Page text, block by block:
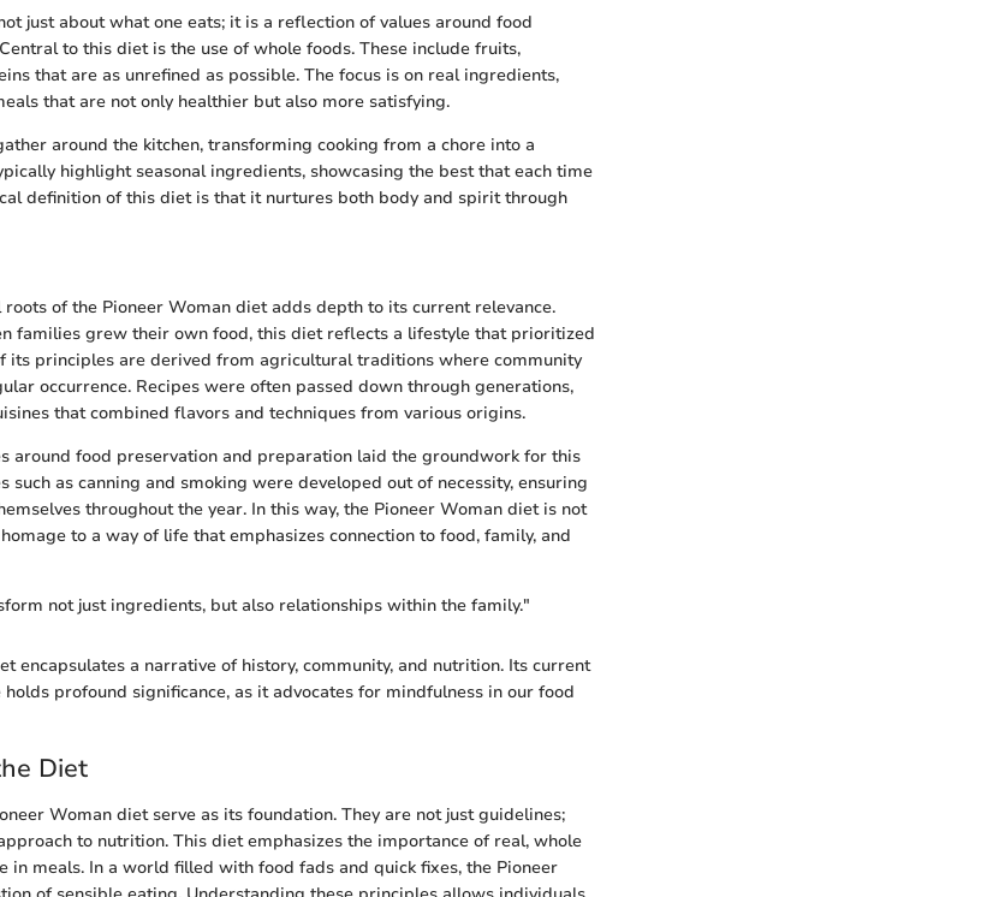
just about what one eats; it is a reflection of values around food
to this diet is the use of whole foods. These include fruits,
that are as unrefined as possible. The focus is on real ingredients,
that are not only healthier but also more satisfying.
around the kitchen, transforming cooking from a chore into a
highlight seasonal ingredients, showcasing the best that each time
definition of this diet is that it nurtures both body and spirit through
of the Pioneer Woman diet adds depth to its current relevance.
families grew their own food, this diet reflects a lifestyle that prioritized
its principles are derived from agricultural traditions where community
occurrence. Recipes were often passed down through generations,
that combined flavors and techniques from various origins.
around food preservation and preparation laid the groundwork for this
such as canning and smoking were developed out of necessity, ensuring
throughout the year. In this way, the Pioneer Woman diet is not
to a way of life that emphasizes connection to food, family, and
not just ingredients, but also relationships within the family."
encapsulates a narrative of history, community, and nutrition. Its current
profound significance, as it advocates for mindfulness in our food
Diet
Woman diet serve as its foundation. They are not just guidelines;
to nutrition. This diet emphasizes the importance of real, whole
in meals. In a world filled with food fads and quick fixes, the Pioneer